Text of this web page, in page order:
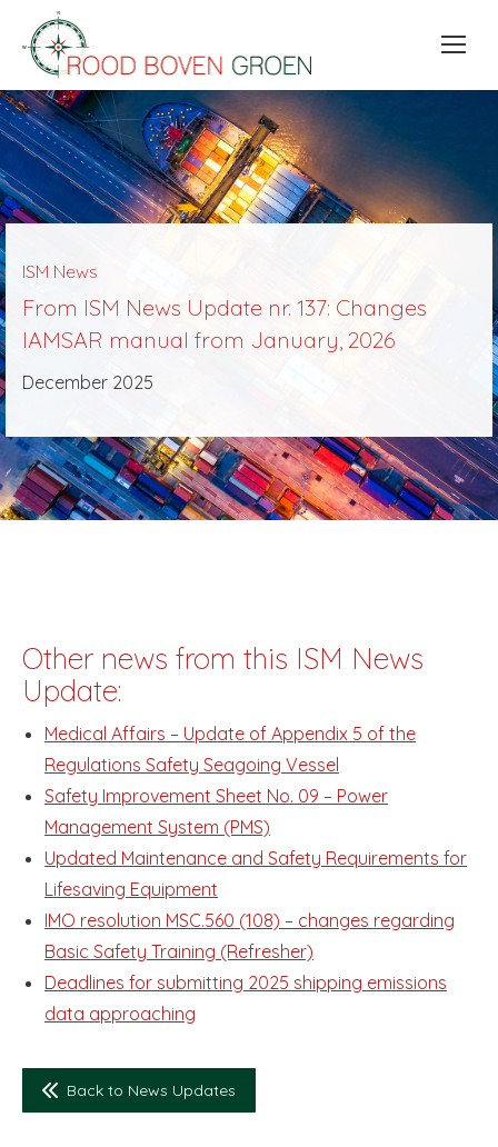
ISM News
From ISM News Update nr. 137: Changes
IAMSAR manual from January, 2026
December 2025
Other news from this ISM News
Update:
Medical Affairs – Update of Appendix 5 of the
Regulations Safety Seagoing Vessel
Safety Improvement Sheet No. 09 – Power
Management System (PMS)
Updated Maintenance and Safety Requirements for
Lifesaving Equipment
IMO resolution MSC.560 (108) – changes regarding
Basic Safety Training (Refresher)
Deadlines for submitting 2025 shipping emissions
data approaching
Back to News Updates